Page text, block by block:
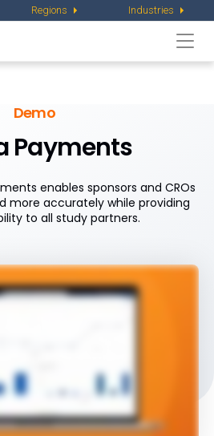
Regions Industries
Demo
Payments
enables sponsors and CROs
more accurately while providing
to all study partners.